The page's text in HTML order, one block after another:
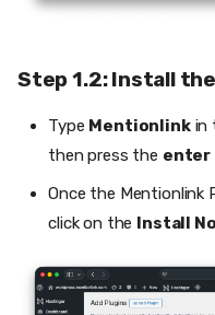
Step 1.2: Install
Type Mentionlinkin
then press the enter
Once the Mentionlink
click on the Install